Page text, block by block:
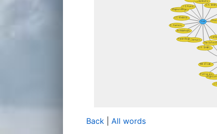
Back All words